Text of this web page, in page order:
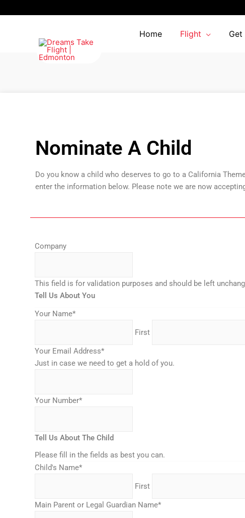
to
Home Flight Get
Nominate A Child
Do you know a child who deserves to go to a California
enter the information below. Please note we are now
Company
This field is for validation purposes and should be left
Tell Us About You
Your Name*
First
Your Email Address*
Just in case we need to get a hold of you.
Your Number*
Tell Us About The Child
Please fill in the fields as best you can.
Child's Name*
First
Main Parent or Legal Guardian Name*
slash